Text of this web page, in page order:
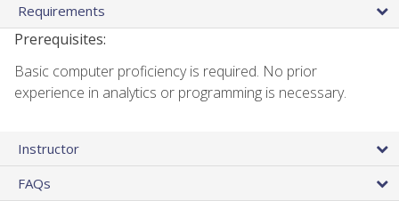
Requirements
Prerequisites:
Basic computer proficiency is required. No prior
experience in analytics or programming is necessary.
Instructor
FAQs